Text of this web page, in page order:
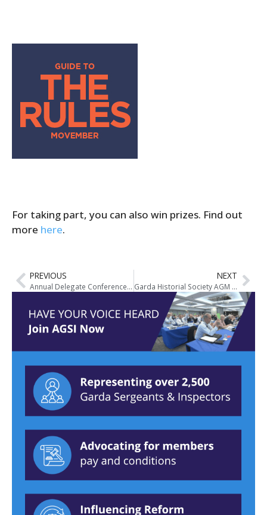
For taking part, you can also win prizes. Find out
more here.
PREVIOUS
Annual Delegate Conference Plans Begin – Meath Location for 2015 Event
NEXT
Garda Historial Society AGM Notice